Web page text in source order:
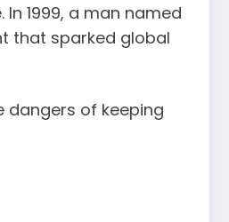
1999, a man named
that sparked global
dangers of keeping